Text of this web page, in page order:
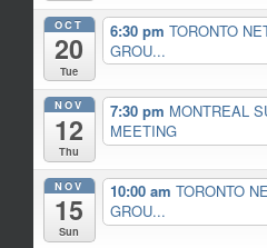
OCT
20
Tue
6:30 pm TORONTO
GROU...
NOV
12
Thu
7:30 pm MONTREAL
MEETING
NOV
15
Sun
10:00 am TORONTO
GROU...